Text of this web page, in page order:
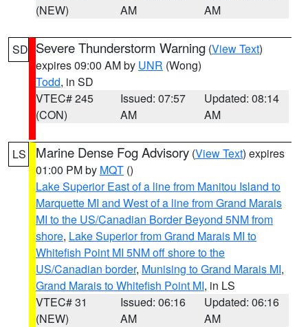
(NEW)
AM
AM
SD Severe Thunderstorm Warning (View Text)
expires 09:00 AM by UNR (Wong)
Todd, in SD
VTEC# 245
(CON)
Issued: 07:57
AM
Updated: 08:14
AM
LS Marine Dense Fog Advisory (View Text) expires
01:00 PM by MQT ()
Lake Superior East of a line from Manitou Island to
Marquette MI and West of a line from Grand Marais
MI to the US/Canadian Border Beyond 5NM from
shore, Lake Superior from Grand Marais MI to
Whitefish Point MI 5NM off shore to the
US/Canadian border, Munising to Grand Marais MI,
Grand Marais to Whitefish Point MI, in LS
VTEC# 31
(NEW)
Issued: 06:16
AM
Updated: 06:16
AM